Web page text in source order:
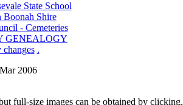
State School
Boonah Shire
- Cemeteries
GENEALOGY
.
2006
full-size images can be obtained by clicking.